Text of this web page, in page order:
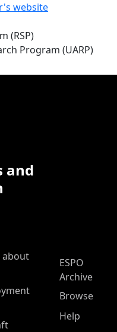
website
(RSP)
Program (UARP)
and
about
ESPO
Archive
Browse
Help